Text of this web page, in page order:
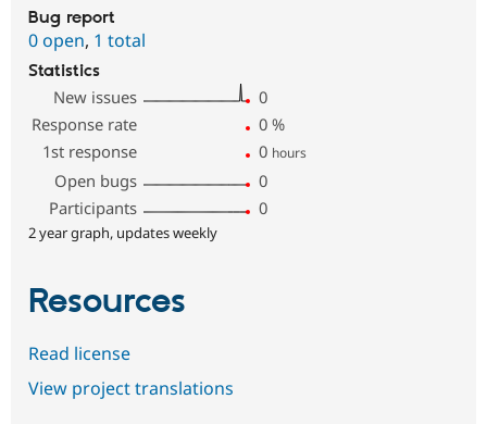
Bug report
0 open, 1 total
Statistics
New issues
0
Response rate
0 %
1st response
0 hours
Open bugs
0
Participants
0
2 year graph, updates weekly
Resources
Read license
View project translations